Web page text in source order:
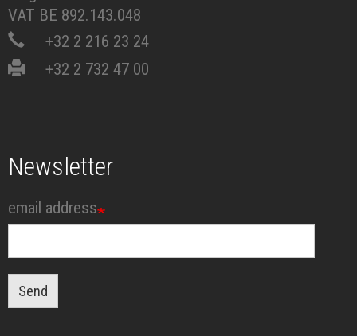
VAT BE 892.143.048
+32 2 216 23 24
+32 2 732 47 00
Newsletter
email address
Send